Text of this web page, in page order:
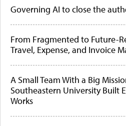
Governing AI to close the
From Fragmented to Future-
Travel, Expense, and Invoice
A Small Team With a Big
Southeastern University Built
Works